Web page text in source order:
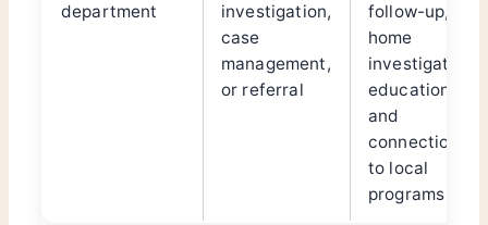
department
investigation,
case
management,
or referral
follow-up,
home
investigation,
education,
and
connection
to local
programs